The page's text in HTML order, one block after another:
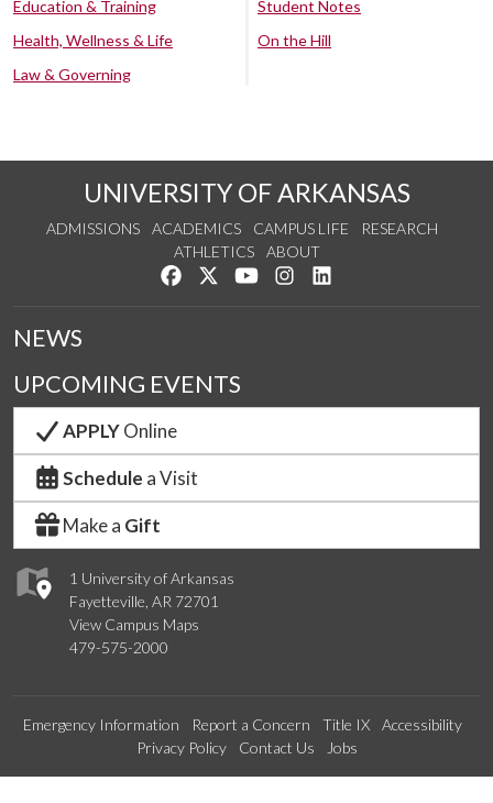
Education & Training
Health, Wellness & Life
Law & Governing
Student Notes
On the Hill
UNIVERSITY OF ARKANSAS
ADMISSIONS ACADEMICS CAMPUS LIFE
RESEARCH
ATHLETICS
ABOUT
Like us on Facebook
Follow us on Twitter
Watch us on YouTube
See us on Instagram
1 University of Arkansas
Fayetteville, AR 72701
View Campus Maps
479-575-2000
NEWS
UPCOMING EVENTS
APPLYOnline
Schedule a Visit
Make a Gift
Emergency Information Report a Concern Title IX
Accessibility
Privacy Policy
Contact Us Jobs